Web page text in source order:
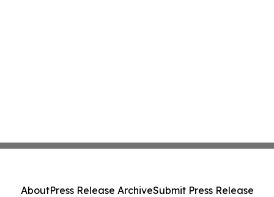
AboutPress Release ArchiveSubmit Press Release